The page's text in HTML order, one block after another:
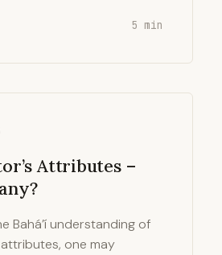
5 min
Attributes –
Bahá’í understanding of
one may